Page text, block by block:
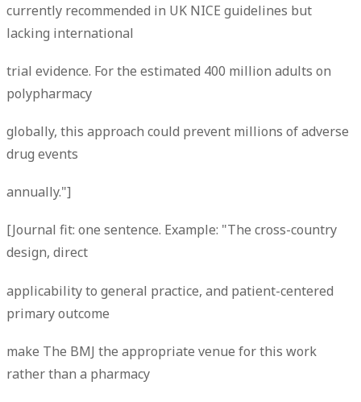
currently recommended in UK NICE guidelines but
lacking international
trial evidence. For the estimated 400 million adults on
polypharmacy
globally, this approach could prevent millions of adverse
drug events
annually."]
[Journal fit: one sentence. Example: "The cross-country
design, direct
applicability to general practice, and patient-centered
primary outcome
make The BMJ the appropriate venue for this work
rather than a pharmacy